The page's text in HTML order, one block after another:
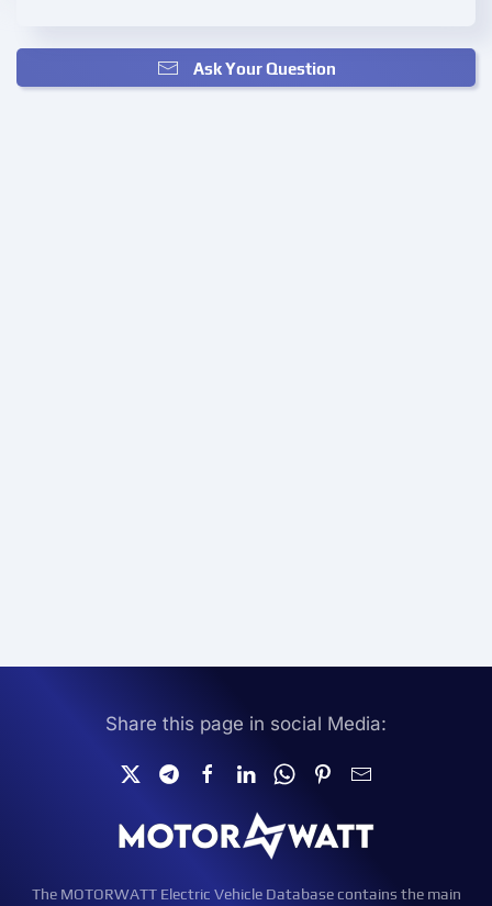
Ask Your Question
Share this page in social Media:
The MOTORWATT Electric Vehicle Database contains the main